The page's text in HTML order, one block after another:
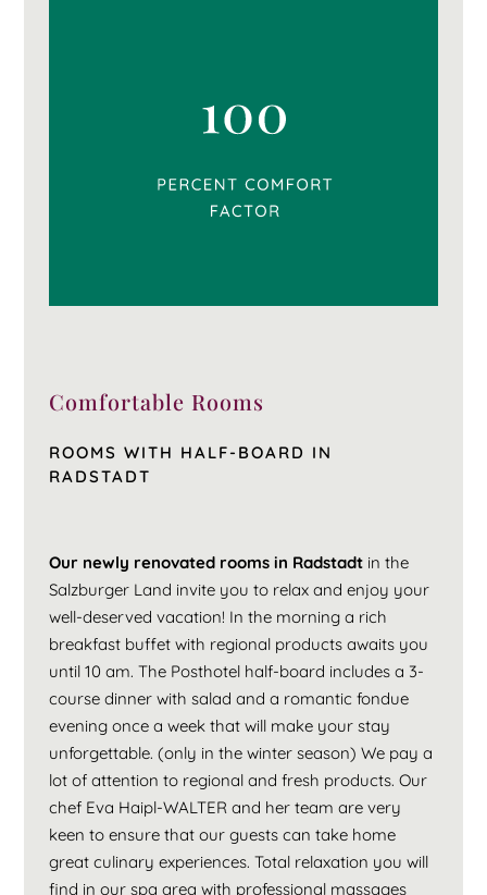
Comfortable Rooms
ROOMS WITH HALF-BOARD IN
RADSTADT
Our newly renovated rooms in Radstadt in the
Salzburger Land invite you to relax and enjoy your
well-deserved vacation! In the morning a rich
breakfast buffet with regional products awaits you
until 10 am. The Posthotel half-board includes a 3-
course dinner with salad and a romantic fondue
evening once a week that will make your stay
unforgettable. (only in the winter season) We pay a
lot of attention to regional and fresh products. Our
chef Eva Haipl-WALTER and her team are very
keen to ensure that our guests can take home
great culinary experiences. Total relaxation you will
find in our spa area with professional massages